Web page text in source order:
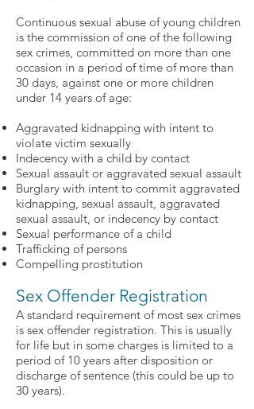
Continuous sexual abuse of young children
is the commission of one of the following
sex crimes, committed on more than one
occasion in a period of time of more than
30 days, against one or more children
under 14 years of age:
Aggravated kidnapping with intent to
violate victim sexually
Indecency with a child by contact
Sexual assault or aggravated sexual assault
Burglary with intent to commit aggravated
kidnapping, sexual assault, aggravated
sexual assault, or indecency by contact
Sexual performance of a child
Trafficking of persons
Compelling prostitution
Sex Offender Registration
A standard requirement of most sex crimes
is sex offender registration. This is usually
for life but in some charges is limited to a
period of 10 years after disposition or
discharge of sentence (this could be up to
30 years).